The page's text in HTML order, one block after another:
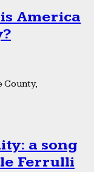
America
County,
a song
Ferrulli